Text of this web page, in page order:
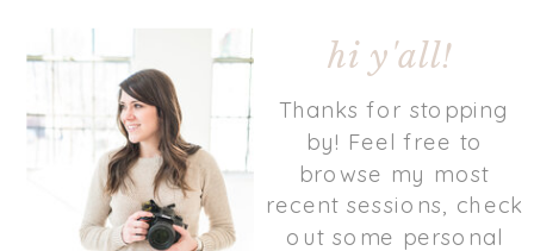
Thanks for stopping
by! Feel free to
browse my most
recent sessions, check
out some personal
hi y'all!